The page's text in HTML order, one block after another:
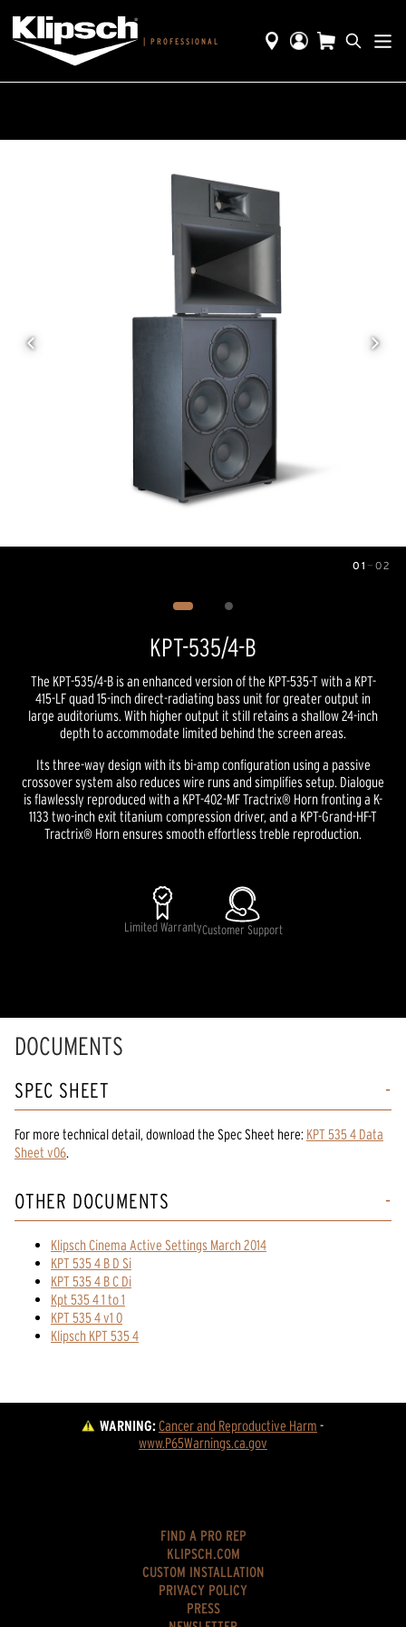
| PROFESSIONAL
01 — 02
KPT-535/4-B
The KPT-535/4-B is an enhanced version of the KPT-535-T with a KPT-
415-LF quad 15-inch direct-radiating bass unit for greater output in
large auditoriums. With higher output it still retains a shallow 24-inch
depth to accommodate limited behind the screen areas.
Its three-way design with its bi-amp configuration using a passive
crossover system also reduces wire runs and simplifies setup. Dialogue
is flawlessly reproduced with a KPT-402-MF Tractrix® Horn fronting a K-
1133 two-inch exit titanium compression driver, and a KPT-Grand-HF-T
Tractrix® Horn ensures smooth effortless treble reproduction.
Limited WarrantyCustomer Support
DOCUMENTS
SPEC SHEET
For more technical detail, download the Spec Sheet here: KPT 535 4 Data
Sheet v06.
OTHER DOCUMENTS
Klipsch Cinema Active Settings March 2014
KPT 535 4 B D Si
KPT 535 4 B C Di
Kpt 535 4 1 to 1
KPT 535 4 v1 0
Klipsch KPT 535 4
WARNING:Cancer and Reproductive Harm -
www.P65Warnings.ca.gov
FIND A PRO REP
KLIPSCH.COM
CUSTOM INSTALLATION
PRIVACY POLICY
PRESS